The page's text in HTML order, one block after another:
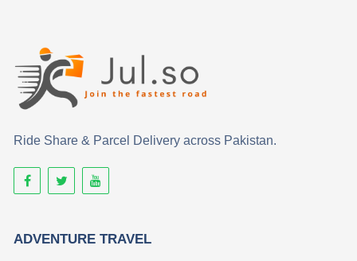
Ride Share & Parcel Delivery across Pakistan.
ADVENTURE TRAVEL